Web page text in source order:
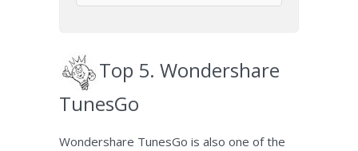
Top 5. Wondershare
TunesGo
Wondershare TunesGo is also one of the